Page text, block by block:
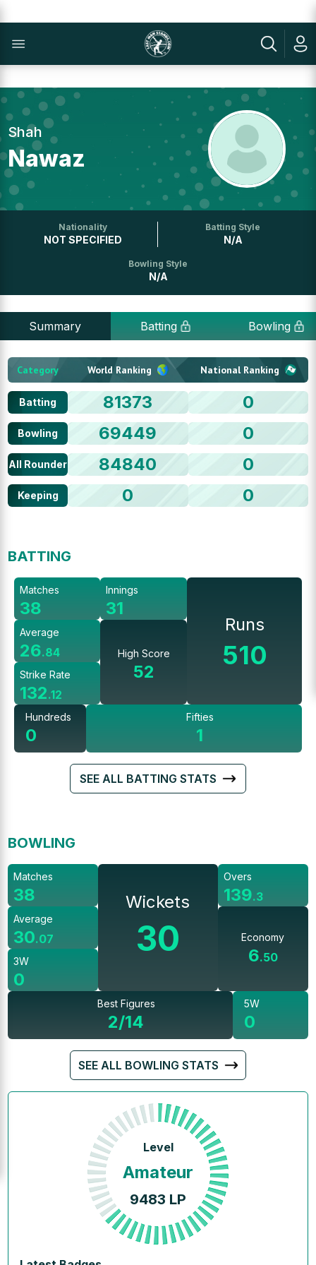
Shah
Nawaz
Nationality
NOT SPECIFIED
Batting Style
N/A
Bowling Style
N/A
Summary Batting Bowling
Category World Ranking National Ranking
Batting 81373 0
Bowling 69449 0
All Rounder 84840 0
Keeping 0 0
BATTING
Matches
38
Average
26.84
Strike Rate
132.12
Innings
31
High Score
52
Runs
510
Hundreds
0
Fifties
1
SEE ALL BATTING STATS
BOWLING
Matches
38
Average
30.07
3W
0
Wickets
30
Overs
139.3
Economy
6.50
Best Figures
2/14
5W
0
SEE ALL BOWLING STATS
Level
Amateur
9483 LP